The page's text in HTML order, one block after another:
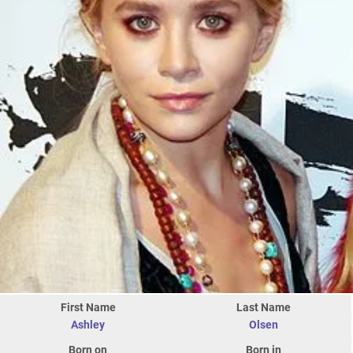
First Name
Ashley
Last Name
Olsen
Born on
Born in